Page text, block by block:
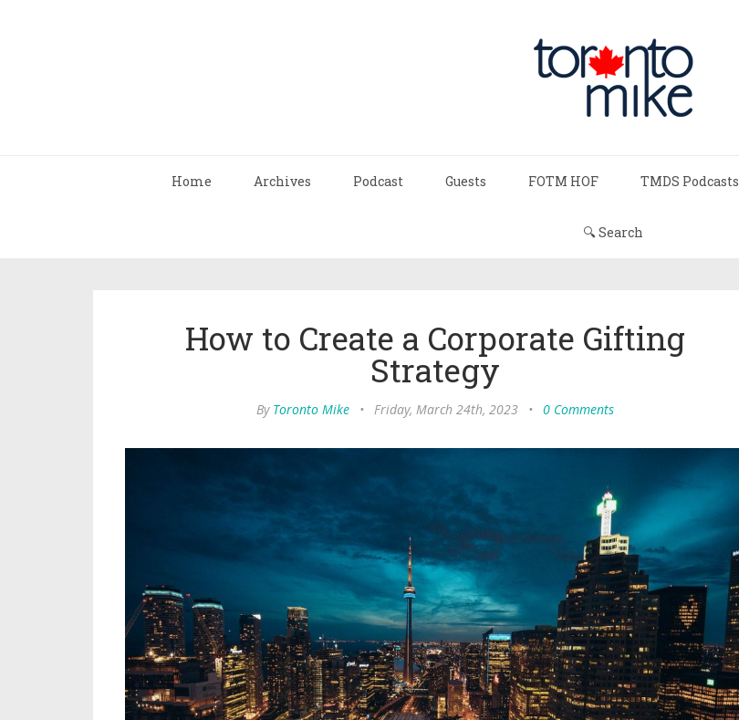
Home Archives Podcast Guests FOTM HOF TMDS Podcasts
🔍 Search
How to Create a Corporate Gifting
Strategy
By Toronto Mike • Friday, March 24th, 2023 • 0 Comments